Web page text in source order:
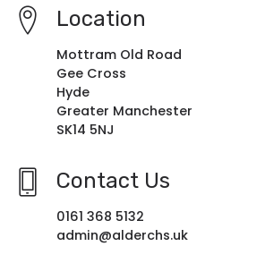
Location
Mottram Old Road
Gee Cross
Hyde
Greater Manchester
SK14 5NJ
Contact Us
0161 368 5132
admin@alderchs.uk